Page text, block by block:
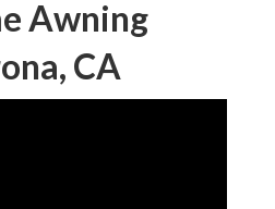
Awning
CA